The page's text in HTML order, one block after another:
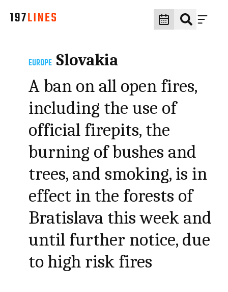
EUROPE Slovakia
A ban on all open fires,
including the use of
official firepits, the
burning of bushes and
trees, and smoking, is in
effect in the forests of
Bratislava this week and
until further notice, due
to high risk fires